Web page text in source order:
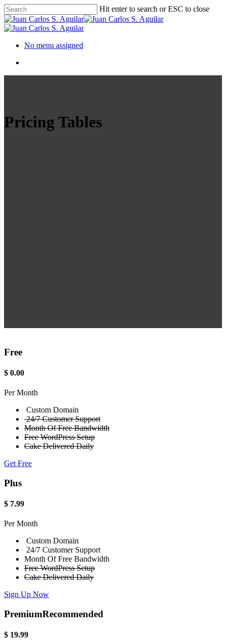
Hit enter to search or ESC to close
No menu assigned
Pricing Tables
Free
$ 0.00
Per Month
Custom Domain
24/7 Customer Support
Month Of Free Bandwidth
Free WordPress Setup
Cake Delivered Daily
Get Free
Plus
$ 7.99
Per Month
Custom Domain
24/7 Customer Support
Month Of Free Bandwidth
Free WordPress Setup
Cake Delivered Daily
Sign Up Now
PremiumRecommended
$ 19.99